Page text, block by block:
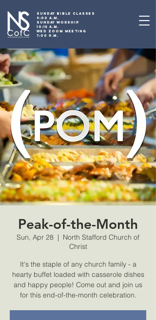
SUNDAY BIBLE CLASSES
9:00 A.M.
SUNDAY WORSHIP
10:15 A.M.
WED ZOOM MEETING
7:00 P.M.
Peak-of-the-Month
Sun, Apr 28
  |
North Stafford Church of
Christ
It's the staple of any church family - a
hearty buffet loaded with casserole dishes
and happy people! Come out and join us
for this end-of-the-month celebration.